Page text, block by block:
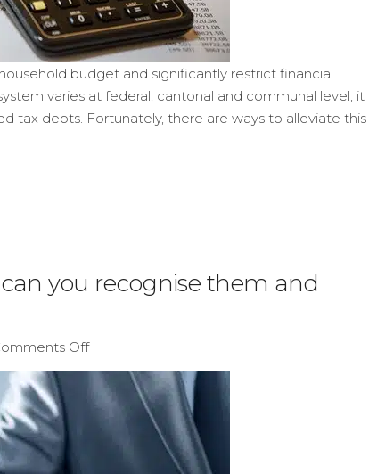
budget and significantly restrict financial
varies at federal, cantonal and communal level, it
tax debts. Fortunately, there are ways to alleviate this
you recognise them and
Off